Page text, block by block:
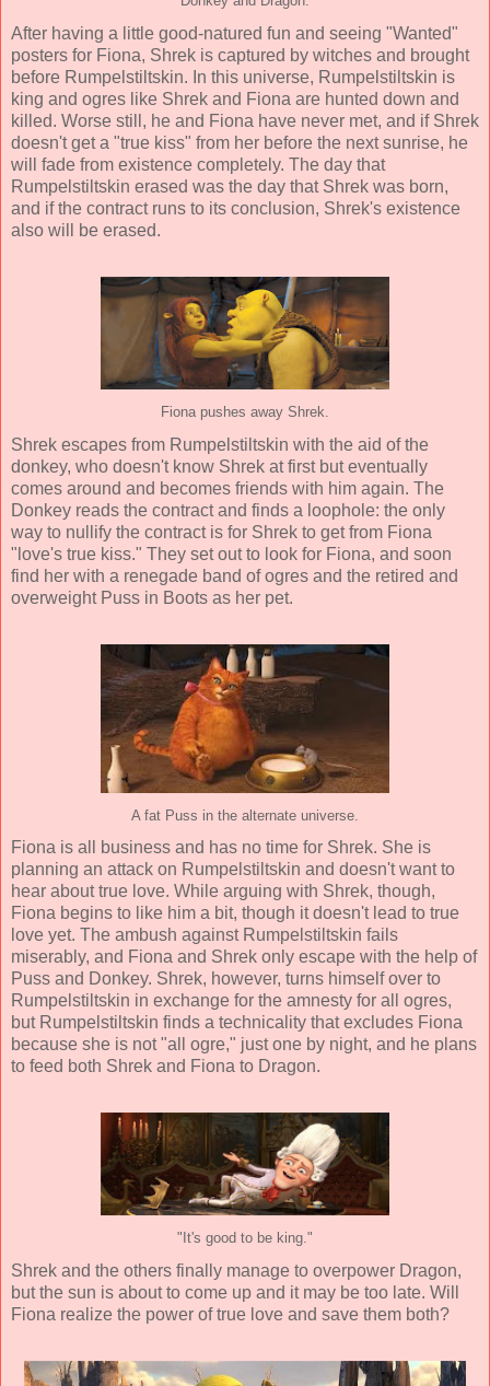
After having a little good-natured fun and seeing "Wanted"
posters for Fiona, Shrek is captured by witches and brought
before Rumpelstiltskin. In this universe, Rumpelstiltskin is
king and ogres like Shrek and Fiona are hunted down and
killed. Worse still, he and Fiona have never met, and if Shrek
doesn't get a "true kiss" from her before the next sunrise, he
will fade from existence completely. The day that
Rumpelstiltskin erased was the day that Shrek was born,
and if the contract runs to its conclusion, Shrek's existence
also will be erased.
Fiona pushes away Shrek.
Shrek escapes from Rumpelstiltskin with the aid of the
donkey, who doesn't know Shrek at first but eventually
comes around and becomes friends with him again. The
Donkey reads the contract and finds a loophole: the only
way to nullify the contract is for Shrek to get from Fiona
"love's true kiss." They set out to look for Fiona, and soon
find her with a renegade band of ogres and the retired and
overweight Puss in Boots as her pet.
A fat Puss in the alternate universe.
Fiona is all business and has no time for Shrek. She is
planning an attack on Rumpelstiltskin and doesn't want to
hear about true love. While arguing with Shrek, though,
Fiona begins to like him a bit, though it doesn't lead to true
love yet. The ambush against Rumpelstiltskin fails
miserably, and Fiona and Shrek only escape with the help of
Puss and Donkey. Shrek, however, turns himself over to
Rumpelstiltskin in exchange for the amnesty for all ogres,
but Rumpelstiltskin finds a technicality that excludes Fiona
because she is not "all ogre," just one by night, and he plans
to feed both Shrek and Fiona to Dragon.
"It's good to be king."
Shrek and the others finally manage to overpower Dragon,
but the sun is about to come up and it may be too late. Will
Fiona realize the power of true love and save them both?